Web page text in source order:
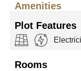
Amenities
Plot Features
Rooms